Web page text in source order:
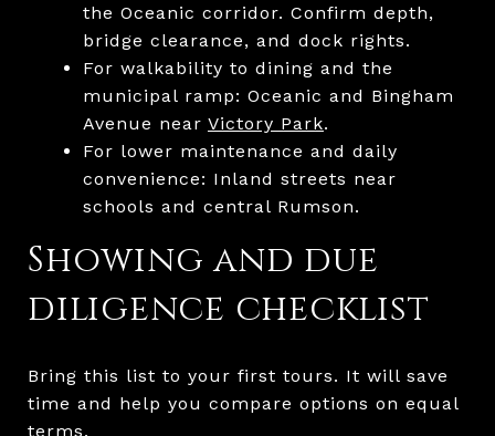
the Oceanic corridor. Confirm depth,
bridge clearance, and dock rights.
For walkability to dining and the
municipal ramp: Oceanic and Bingham
Avenue near Victory Park.
For lower maintenance and daily
convenience: Inland streets near
schools and central Rumson.
Showing and due
diligence checklist
Bring this list to your first tours. It will save
time and help you compare options on equal
terms.